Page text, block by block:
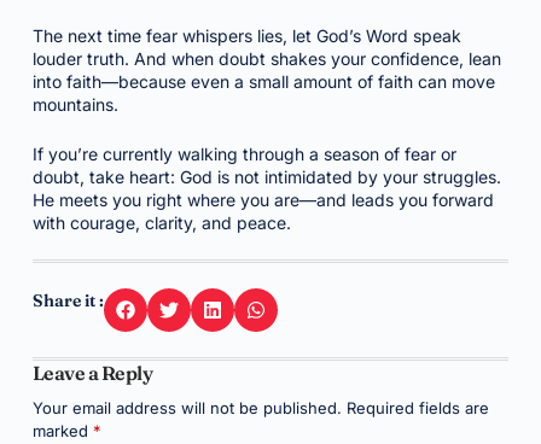
The next time fear whispers lies, let God’s Word speak
louder truth. And when doubt shakes your confidence, lean
into faith—because even a small amount of faith can move
mountains.
If you’re currently walking through a season of fear or
doubt, take heart: God is not intimidated by your struggles.
He meets you right where you are—and leads you forward
with courage, clarity, and peace.
Share it :
Leave a Reply
Your email address will not be published. Required fields are
marked *